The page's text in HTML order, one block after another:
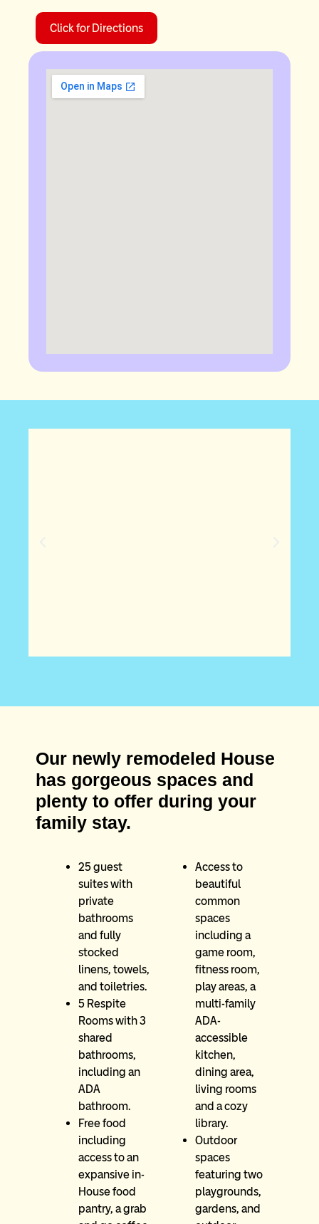
Click for Directions
Our newly remodeled House
has gorgeous spaces and
plenty to offer during your
family stay.
25 guest
suites with
private
bathrooms
and fully
stocked
linens, towels,
and toiletries.
5 Respite
Rooms with 3
shared
bathrooms,
including an
ADA
bathroom.
Free food
including
access to an
expansive in-
House food
pantry, a grab
Access to
beautiful
common
spaces
including a
game room,
fitness room,
play areas, a
multi-family
ADA-
accessible
kitchen,
dining area,
living rooms
and a cozy
library.
Outdoor
spaces
featuring two
playgrounds,
gardens, and